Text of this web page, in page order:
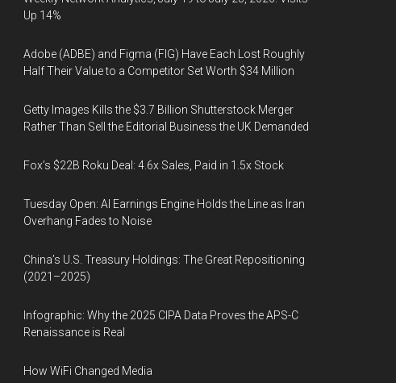
Up 14%
Adobe (ADBE) and Figma (FIG) Have Each Lost Roughly
Half Their Value to a Competitor Set Worth $34 Million
Getty Images Kills the $3.7 Billion Shutterstock Merger
Rather Than Sell the Editorial Business the UK Demanded
Fox’s $22B Roku Deal: 4.6x Sales, Paid in 1.5x Stock
Tuesday Open: AI Earnings Engine Holds the Line as Iran
Overhang Fades to Noise
China’s U.S. Treasury Holdings: The Great Repositioning
(2021–2025)
Infographic: Why the 2025 CIPA Data Proves the APS-C
Renaissance is Real
How WiFi Changed Media